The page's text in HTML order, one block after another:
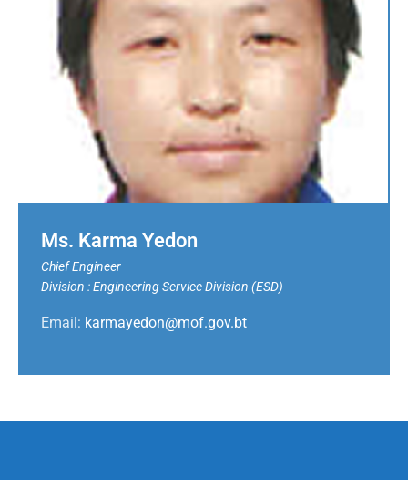
Ms. Karma Yedon
Chief Engineer
Division : Engineering Service Division (ESD)
Email: karmayedon@mof.gov.bt